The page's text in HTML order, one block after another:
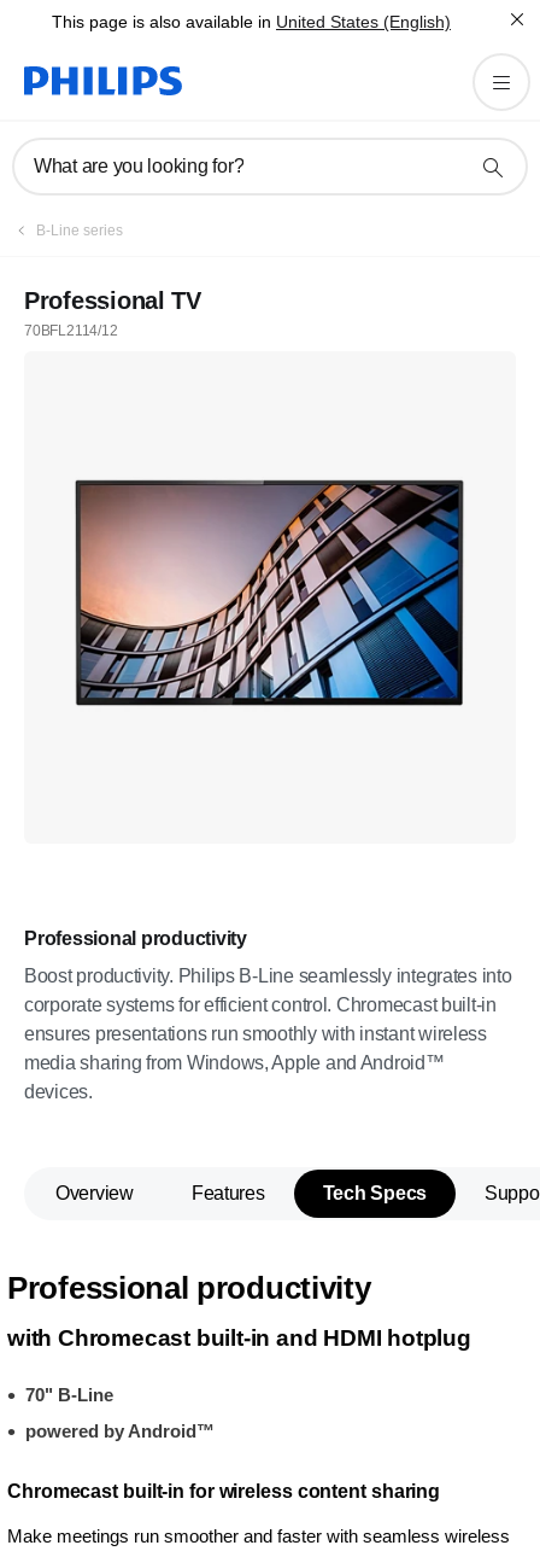
This page is also available in United States (English)
What are you looking for?
B-Line series
Professional TV
70BFL2114/12
Professional productivity
Boost productivity. Philips B-Line seamlessly integrates into
corporate systems for efficient control. Chromecast built-in
ensures presentations run smoothly with instant wireless
media sharing from Windows, Apple and Android™
devices.
Overview Features Tech Specs
Professional productivity
with Chromecast built-in and HDMI hotplug
70" B-Line
powered by Android™
Chromecast built-in for wireless content sharing
Make meetings run smoother and faster with seamless wireless